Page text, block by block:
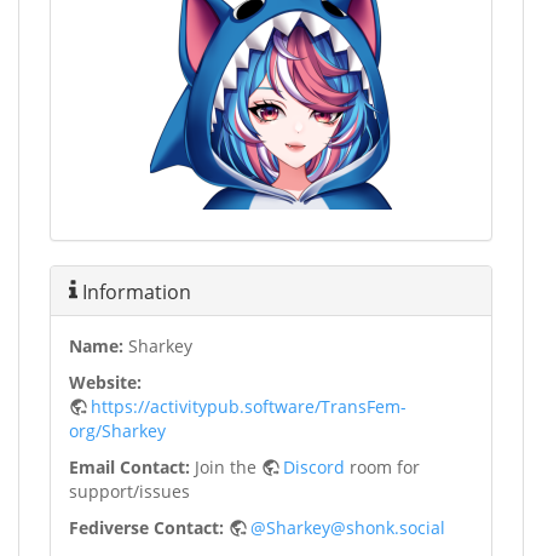
Information
Name: Sharkey
Website:
https://activitypub.software/TransFem-
org/Sharkey
Email Contact: Join the Discord room for
support/issues
Fediverse Contact:
@Sharkey@shonk.social